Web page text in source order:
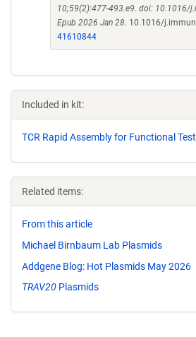
10;59(2):477-493.e9. doi: 10.1016/
Epub 2026 Jan 28. 10.1016/
41610844
Included in kit:
TCR Rapid Assembly for Functional
Related items:
From this article
Michael Birnbaum Lab Plasmids
Addgene Blog: Hot Plasmids May 2026
TRAV20 Plasmids